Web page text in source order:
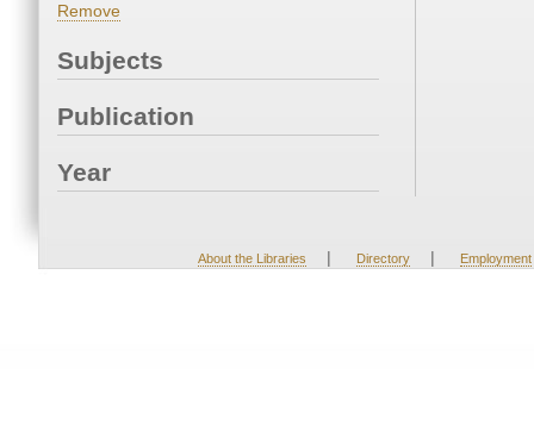
Remove
Subjects
Publication
Year
About the Libraries | Directory | Employment